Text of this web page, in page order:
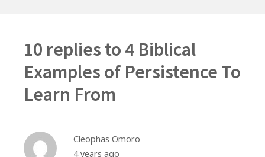
10 replies to 4 Biblical
Examples of Persistence To
Learn From
Cleophas Omoro
4 years ago